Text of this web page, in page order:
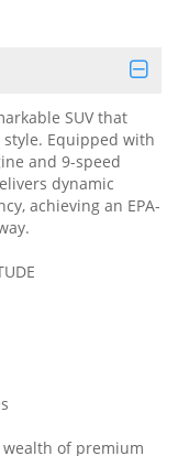
SUV that
Equipped with
and 9-speed
dynamic
achieving an EPA-
of premium